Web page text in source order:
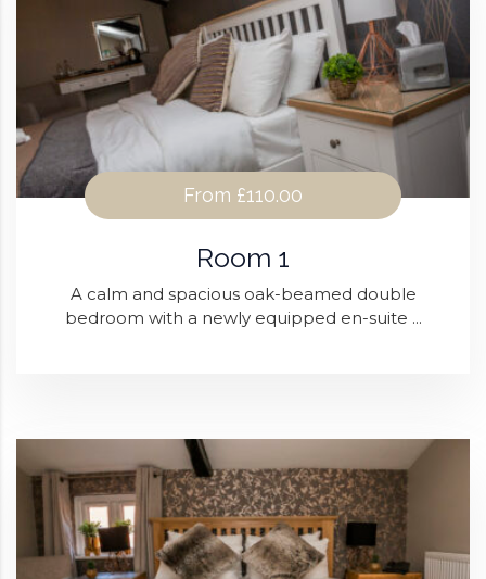
From £110.00
Room 1
A calm and spacious oak-beamed double
bedroom with a newly equipped en-suite ...